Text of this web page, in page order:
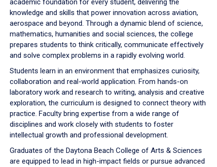
to
academic foundation for every student, delivering the
knowledge and skills that power innovation across aviation,
aerospace and beyond. Through a dynamic blend of science,
mathematics, humanities and social sciences, the college
prepares students to think critically, communicate effectively
and solve complex problems in a rapidly evolving world.
Students learn in an environment that emphasizes curiosity,
collaboration and real-world application. From hands-on
laboratory work and research to writing, analysis and creative
exploration, the curriculum is designed to connect theory with
practice. Faculty bring expertise from a wide range of
disciplines and work closely with students to foster
intellectual growth and professional development.
Graduates of the Daytona Beach College of Arts & Sciences
are equipped to lead in high-impact fields or pursue advanced